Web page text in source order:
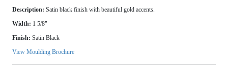
Description: Satin black finish with beautiful gold accents.
Width: 1 5/8"
Finish: Satin Black
View Moulding Brochure